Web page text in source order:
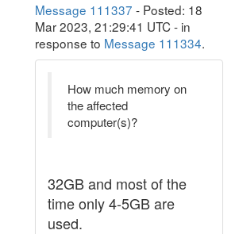
Message 111337 - Posted: 18
Mar 2023, 21:29:41 UTC - in
response to Message 111334.
How much memory on
the affected
computer(s)?
32GB and most of the
time only 4-5GB are
used.